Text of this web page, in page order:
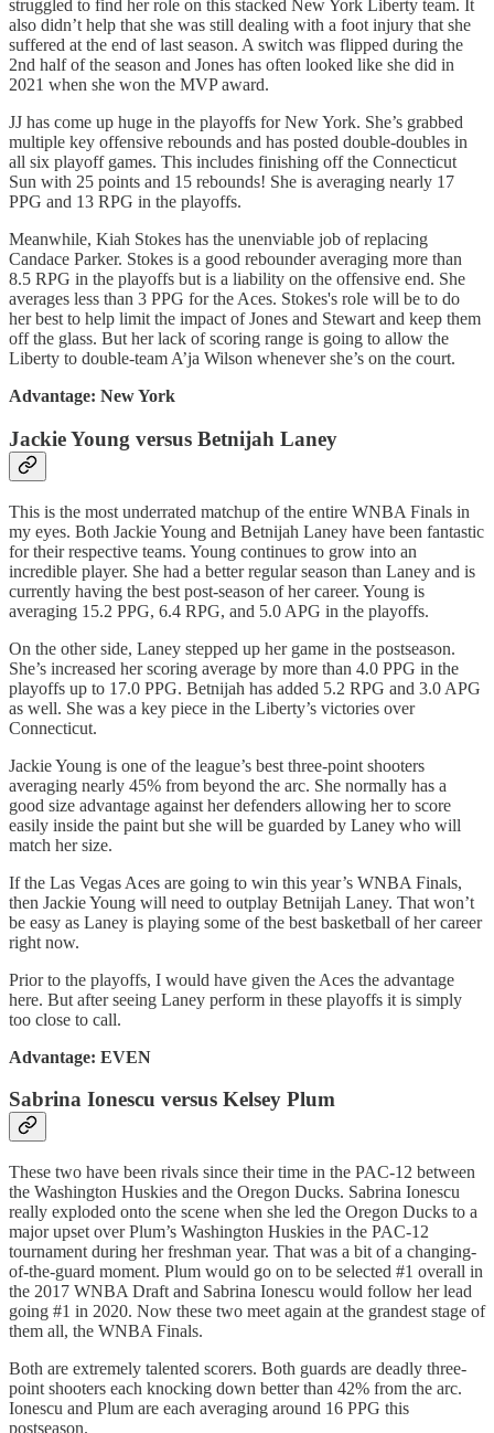
struggled to find her role on this stacked New York Liberty team. It
also didn’t help that she was still dealing with a foot injury that she
suffered at the end of last season. A switch was flipped during the
2nd half of the season and Jones has often looked like she did in
2021 when she won the MVP award.
JJ has come up huge in the playoffs for New York. She’s grabbed
multiple key offensive rebounds and has posted double-doubles in
all six playoff games. This includes finishing off the Connecticut
Sun with 25 points and 15 rebounds! She is averaging nearly 17
PPG and 13 RPG in the playoffs.
Meanwhile, Kiah Stokes has the unenviable job of replacing
Candace Parker. Stokes is a good rebounder averaging more than
8.5 RPG in the playoffs but is a liability on the offensive end. She
averages less than 3 PPG for the Aces. Stokes's role will be to do
her best to help limit the impact of Jones and Stewart and keep them
off the glass. But her lack of scoring range is going to allow the
Liberty to double-team A’ja Wilson whenever she’s on the court.
Advantage: New York
Jackie Young versus Betnijah Laney
This is the most underrated matchup of the entire WNBA Finals in
my eyes. Both Jackie Young and Betnijah Laney have been fantastic
for their respective teams. Young continues to grow into an
incredible player. She had a better regular season than Laney and is
currently having the best post-season of her career. Young is
averaging 15.2 PPG, 6.4 RPG, and 5.0 APG in the playoffs.
On the other side, Laney stepped up her game in the postseason.
She’s increased her scoring average by more than 4.0 PPG in the
playoffs up to 17.0 PPG. Betnijah has added 5.2 RPG and 3.0 APG
as well. She was a key piece in the Liberty’s victories over
Connecticut.
Jackie Young is one of the league’s best three-point shooters
averaging nearly 45% from beyond the arc. She normally has a
good size advantage against her defenders allowing her to score
easily inside the paint but she will be guarded by Laney who will
match her size.
If the Las Vegas Aces are going to win this year’s WNBA Finals,
then Jackie Young will need to outplay Betnijah Laney. That won’t
be easy as Laney is playing some of the best basketball of her career
right now.
Prior to the playoffs, I would have given the Aces the advantage
here. But after seeing Laney perform in these playoffs it is simply
too close to call.
Advantage: EVEN
Sabrina Ionescu versus Kelsey Plum
These two have been rivals since their time in the PAC-12 between
the Washington Huskies and the Oregon Ducks. Sabrina Ionescu
really exploded onto the scene when she led the Oregon Ducks to a
major upset over Plum’s Washington Huskies in the PAC-12
tournament during her freshman year. That was a bit of a changing-
of-the-guard moment. Plum would go on to be selected #1 overall in
the 2017 WNBA Draft and Sabrina Ionescu would follow her lead
going #1 in 2020. Now these two meet again at the grandest stage of
them all, the WNBA Finals.
Both are extremely talented scorers. Both guards are deadly three-
point shooters each knocking down better than 42% from the arc.
Ionescu and Plum are each averaging around 16 PPG this
postseason.